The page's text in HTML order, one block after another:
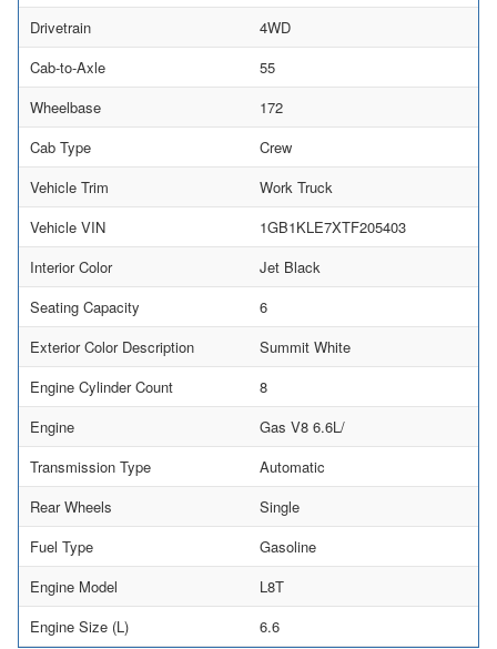
Drivetrain
4WD
Cab-to-Axle
55
Wheelbase
172
Cab Type
Crew
Vehicle Trim
Work Truck
Vehicle VIN
1GB1KLE7XTF205403
Interior Color
Jet Black
Seating Capacity
6
Exterior Color Description
Summit White
Engine Cylinder Count
8
Engine
Gas V8 6.6L/
Transmission Type
Automatic
Rear Wheels
Single
Fuel Type
Gasoline
Engine Model
L8T
Engine Size (L)
6.6